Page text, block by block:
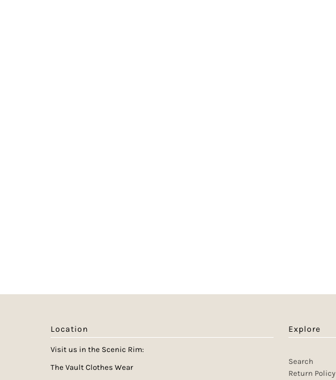
Location
Visit us in the Scenic Rim:
The Vault Clothes Wear
Explore
Search
Return Policy